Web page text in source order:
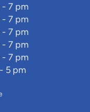
- 7 pm
- 7 pm
- 7 pm
- 7 pm
- 7 pm
5 pm